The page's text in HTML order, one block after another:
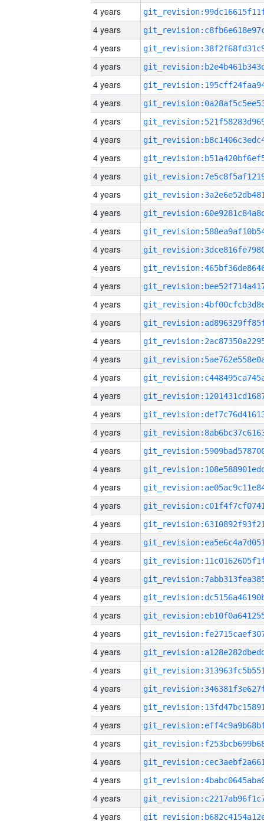
4 years
4 years
4 years
4 years
4 years
4 years
4 years
4 years
4 years
4 years
4 years
4 years
4 years
4 years
4 years
4 years
4 years
4 years
4 years
4 years
4 years
4 years
4 years
4 years
4 years
4 years
4 years
4 years
4 years
4 years
4 years
4 years
4 years
4 years
4 years
4 years
4 years
4 years
4 years
4 years
4 years
4 years
4 years
4 years
4 years